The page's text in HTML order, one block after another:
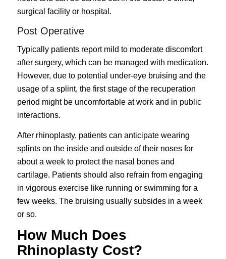
surgical facility or hospital.
Post Operative
Typically patients report mild to moderate discomfort
after surgery, which can be managed with medication.
However, due to potential under-eye bruising and the
usage of a splint, the first stage of the recuperation
period might be uncomfortable at work and in public
interactions.
After rhinoplasty, patients can anticipate wearing
splints on the inside and outside of their noses for
about a week to protect the nasal bones and
cartilage. Patients should also refrain from engaging
in vigorous exercise like running or swimming for a
few weeks. The bruising usually subsides in a week
or so.
How Much Does
Rhinoplasty Cost?